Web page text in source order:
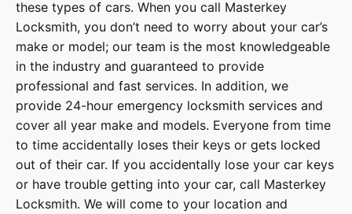
these types of cars. When you call Masterkey
Locksmith, you don’t need to worry about your car’s
make or model; our team is the most knowledgeable
in the industry and guaranteed to provide
professional and fast services. In addition, we
provide 24-hour emergency locksmith services and
cover all year make and models. Everyone from time
to time accidentally loses their keys or gets locked
out of their car. If you accidentally lose your car keys
or have trouble getting into your car, call Masterkey
Locksmith. We will come to your location and